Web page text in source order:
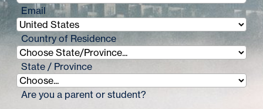
Email
Country of Residence
State / Province
Are you a parent or student?